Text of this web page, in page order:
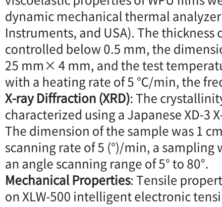
dynamic mechanical thermal analyzer
Instruments, and USA). The thickness
controlled below 0.5 mm, the
25 mm× 4 mm, and the test
with a heating rate of 5 ℃/min, the
X-ray Diffraction (XRD): The
characterized using a Japanese XD-3
The dimension of the sample was 1
scanning rate of 5 (°)/min, a sampling
an angle scanning range of 5° to 80°.
Mechanical Properties: Tensile
on XLW-500 intelligent electronic